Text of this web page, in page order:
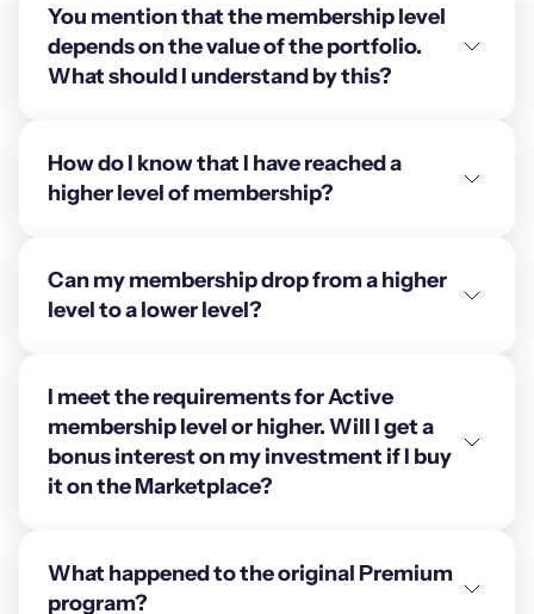
You mention that the membership level
depends on the value of the portfolio.
What should I understand by this?
How do I know that I have reached a
higher level of membership?
Can my membership drop from a higher
level to a lower level?
I meet the requirements for Active
membership level or higher. Will I get a
bonus interest on my investment if I buy
it on the Marketplace?
What happened to the original Premium
program?